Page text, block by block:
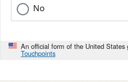
No
An official form of the United States
Touchpoints